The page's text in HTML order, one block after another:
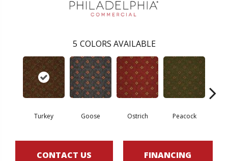
5 COLORS AVAILABLE
Turkey Goose Ostrich Peacock
CONTACT US FINANCING